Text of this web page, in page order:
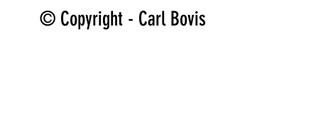
© Copyright - Carl Bovis